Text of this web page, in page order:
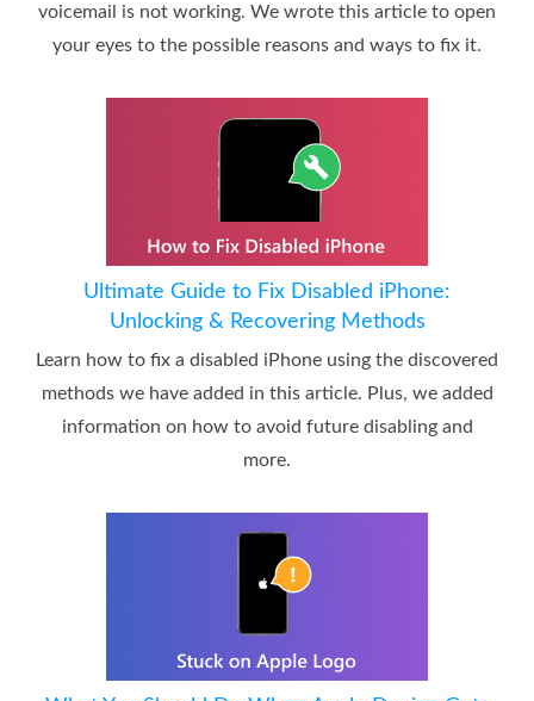
voicemail is not working. We wrote this article to open
your eyes to the possible reasons and ways to fix it.
Ultimate Guide to Fix Disabled iPhone:
Unlocking & Recovering Methods
Learn how to fix a disabled iPhone using the discovered
methods we have added in this article. Plus, we added
information on how to avoid future disabling and
more.